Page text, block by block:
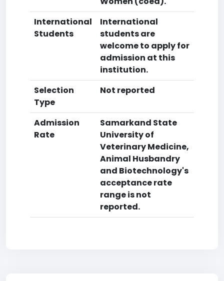
International
Students
International
students are
welcome to apply for
admission at this
institution.
Selection
Type
Not reported
Admission
Rate
Samarkand State
University of
Veterinary Medicine,
Animal Husbandry
and Biotechnology's
acceptance rate
range is not
reported.